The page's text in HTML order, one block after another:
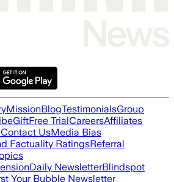
MissionBlogTestimonialsGroup
GiftFree TrialCareersAffiliates
Contact UsMedia Bias
Factuality RatingsReferral
Daily NewsletterBlindspot
Your Bubble Newsletter